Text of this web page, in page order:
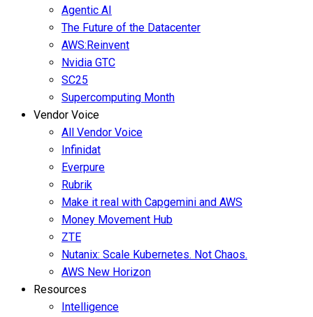
Agentic AI
The Future of the Datacenter
AWS:Reinvent
Nvidia GTC
SC25
Supercomputing Month
Vendor Voice
All Vendor Voice
Infinidat
Everpure
Rubrik
Make it real with Capgemini and AWS
Money Movement Hub
ZTE
Nutanix: Scale Kubernetes. Not Chaos.
AWS New Horizon
Resources
Intelligence